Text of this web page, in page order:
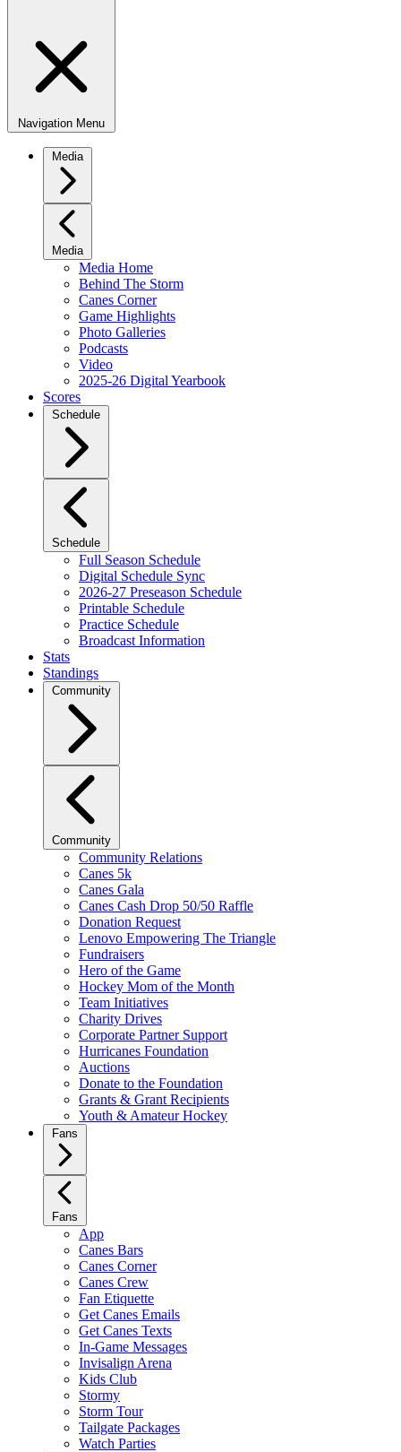
Navigation Menu
Media
Media
Media Home
Behind The Storm
Canes Corner
Game Highlights
Photo Galleries
Podcasts
Video
2025-26 Digital Yearbook
Scores
Schedule
Schedule
Full Season Schedule
Digital Schedule Sync
2026-27 Preseason Schedule
Printable Schedule
Practice Schedule
Broadcast Information
Stats
Standings
Community
Community
Community Relations
Canes 5k
Canes Gala
Canes Cash Drop 50/50 Raffle
Donation Request
Lenovo Empowering The Triangle
Fundraisers
Hero of the Game
Hockey Mom of the Month
Team Initiatives
Charity Drives
Corporate Partner Support
Hurricanes Foundation
Auctions
Donate to the Foundation
Grants & Grant Recipients
Youth & Amateur Hockey
Fans
Fans
App
Canes Bars
Canes Corner
Canes Crew
Fan Etiquette
Get Canes Emails
Get Canes Texts
In-Game Messages
Invisalign Arena
Kids Club
Stormy
Storm Tour
Tailgate Packages
Watch Parties